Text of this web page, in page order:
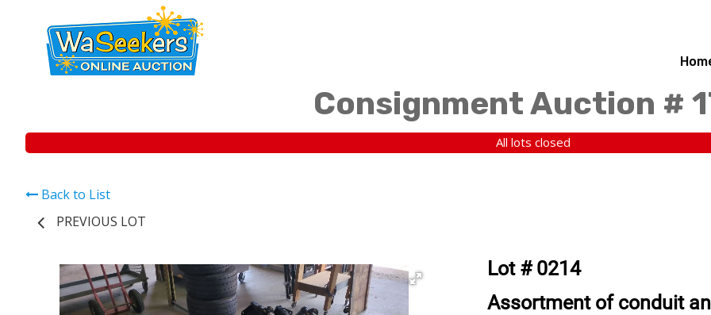
Consignment Auction #
All lots closed
Back to List
PREVIOUS LOT
Lot # 0214
Assortment of conduit